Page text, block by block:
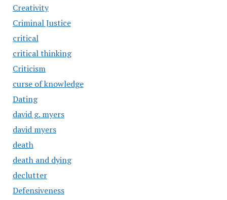
Creativity
Criminal Justice
critical
critical thinking
Criticism
curse of knowledge
Dating
david g. myers
david myers
death
death and dying
declutter
Defensiveness